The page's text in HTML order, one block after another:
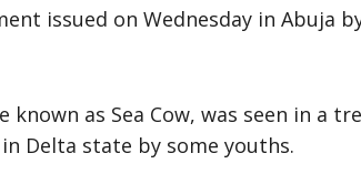
issued on Wednesday in Abuja
as Sea Cow, was seen in a
Delta state by some youths.